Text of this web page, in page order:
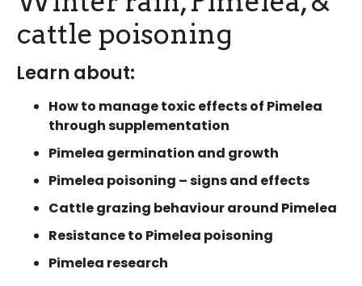
cattle poisoning
Learn about:
How to manage toxic effects of Pimelea
through supplementation
Pimelea germination and growth
Pimelea poisoning – signs and effects
Cattle grazing behaviour around Pimelea
Resistance to Pimelea poisoning
Pimelea research